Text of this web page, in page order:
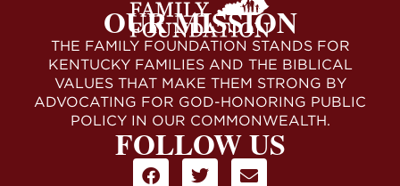
OUR MISSION
THE FAMILY FOUNDATION STANDS FOR
KENTUCKY FAMILIES AND THE BIBLICAL
VALUES THAT MAKE THEM STRONG BY
ADVOCATING FOR GOD-HONORING PUBLIC
POLICY IN OUR COMMONWEALTH.
FOLLOW US